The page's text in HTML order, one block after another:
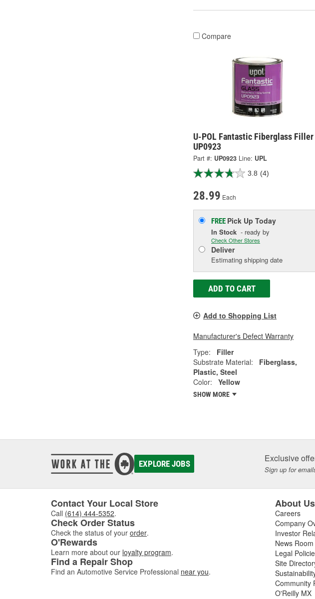
Compare
U-POL Fantastic Fiberglass
UP0923
Part #: UP0923 Line: UPL
3.8 (4)
28.99 Each
FREE Pick Up Today
In Stock - ready by
Check Other Stores
Deliver
Estimating shipping date
ADD TO CART
Add to Shopping List
Manufacturer's Defect Warranty
Type:
Filler
Substrate Material:
Fiberglass,
Plastic, Steel
Color:
Yellow
SHOW MORE
EXPLORE JOBS Exclusive
Sign up for
Contact Your Local Store
Call (614) 444-5352.
Check Order Status
Check the status of your order.
O'Rewards
Learn more about our loyalty program.
Find a Repair Shop
Find an Automotive Service Professional near you.
About Us
Careers
Company
Investor
News Room
Legal
Site
Community
O'Reilly MX